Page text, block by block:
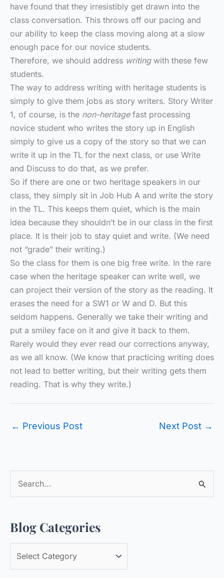
have found that they irresistibly get drawn into the
class conversation. This throws off our pacing and
our ability to keep the class moving along at a slow
enough pace for our novice students.
Therefore, we should address writingwith these few
students.
The way to address writing with heritage students is
simply to give them jobs as story writers. Story Writer
1, of course, is the non-heritage fast processing
novice student who writes the story up in English
simply to give us a copy of the story so that we can
write it up in the TL for the next class, or use Write
and Discuss to do that, as we prefer.
So if there are one or two heritage speakers in our
class, they simply sit in Job Hub A and write the story
in the TL. This keeps them quiet, which is the main
idea because they shouldn’t be in our class in the first
place. It is their job to stay quiet and write. (We need
not “grade” their writing.)
So the class for them is one big free write. In the rare
case when the heritage speaker can write well, we
can project their version of the story as the reading. It
erases the need for a SW1 or W and D. But this
seldom happens. Generally we take their writing and
put a smiley face on it and give it back to them.
Rarely would they ever read our corrections anyway,
as we all know. (We know that practicing writing does
not lead to better writing, but their writing gets them
reading. That is why they write.)
← Previous Post Next Post →
r
c
Blog Categories
l